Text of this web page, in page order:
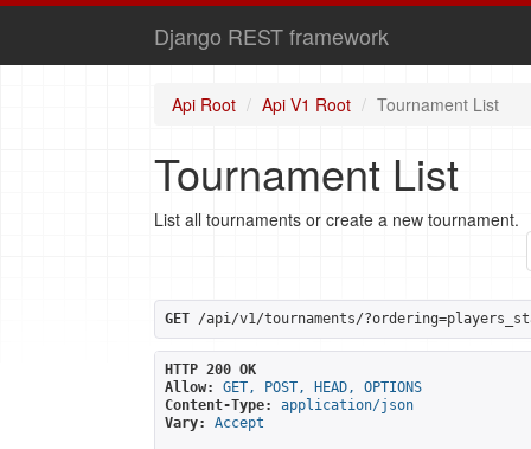
Django REST framework
Api Root Api V1 Root Tournament List
Tournament List
List all tournaments or create a new tournament.
GET /api/v1/tournaments/
HTTP 200 OK
Allow:
GET, POST, HEAD, OPTIONS
Content-Type:
application/json
Vary:
Accept